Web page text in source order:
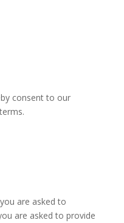
consent to our
are asked to
are asked to provide